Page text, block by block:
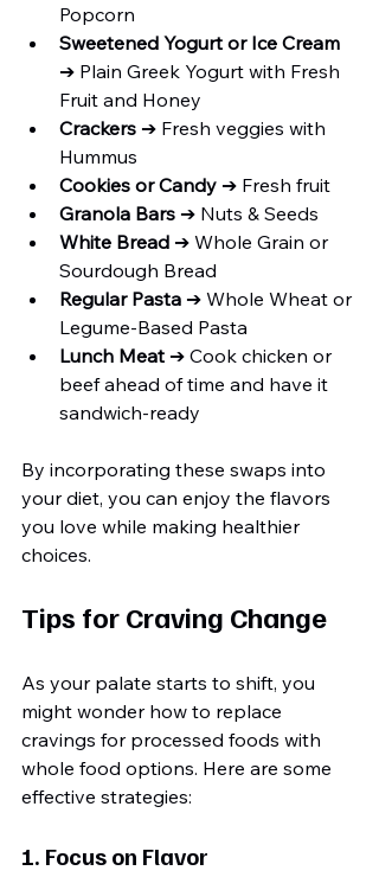
Popcorn
Sweetened Yogurt or Ice Cream
➔ Plain Greek Yogurt with Fresh
Fruit and Honey
Crackers ➔ Fresh veggies with
Hummus
Cookies or Candy ➔ Fresh fruit
Granola Bars ➔ Nuts & Seeds
White Bread ➔ Whole Grain or
Sourdough Bread
Regular Pasta ➔ Whole Wheat or
Legume-Based Pasta
Lunch Meat ➔ Cook chicken or
beef ahead of time and have it
sandwich-ready
By incorporating these swaps into
your diet, you can enjoy the flavors
you love while making healthier
choices.
Tips for Craving Change
As your palate starts to shift, you
might wonder how to replace
cravings for processed foods with
whole food options. Here are some
effective strategies:
1. Focus on Flavor